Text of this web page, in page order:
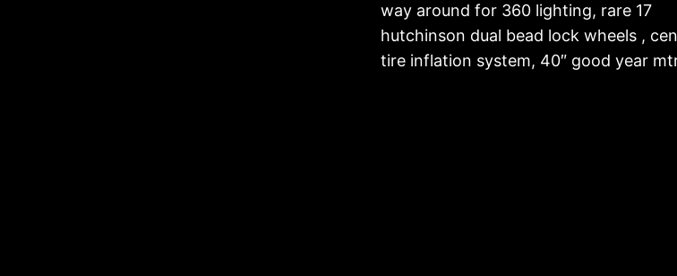
way around for 360 lighting, rare 17
hutchinson dual bead lock wheels ,
tire inflation system, 40″ good year